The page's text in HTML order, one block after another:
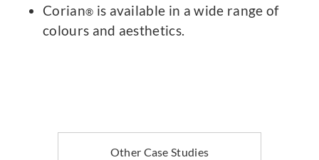
Corian® is available in a wide range of
colours and aesthetics.
Other Case Studies